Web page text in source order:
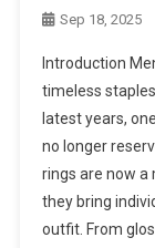
Sep 18, 2025
Introduction
timeless
latest years,
no longer
rings are now a
they bring
outfit. From